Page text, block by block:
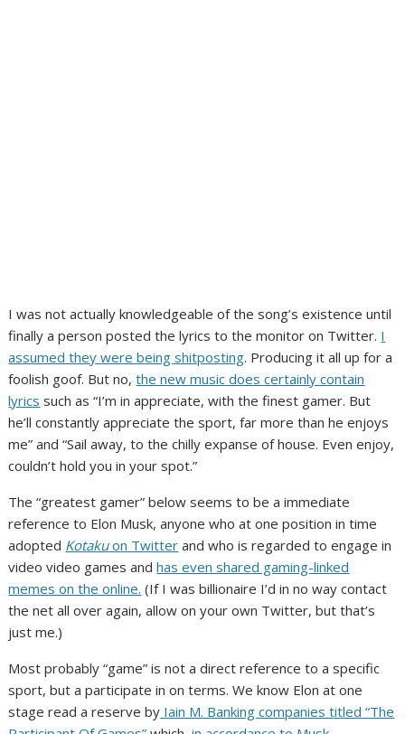
I was not actually knowledgeable of the song’s existence until
finally a person posted the lyrics to the monitor on Twitter. I
assumed they were being shitposting. Producing it all up for a
foolish goof. But no,the new music does certainly contain
lyrics such as “I’m in appreciate, with thе finest gamer. But
he’ll constantly appreciate the sport, far more than he enjoys
me” and “Sail away, to the chilly expanse of house. Even enjoy,
couldn’t hold you in your spot.”
The “greatest gamer” below seems to be a immediate
reference to Elon Musk, anyone who at one position in time
adopted Kotakuon Twitter and who is regarded to engage in
video video games andhas even shared gaming-linked
memes on the online. (If I was billionaire I’d in no way contact
the net all over again, allow on your own Twitter, but that’s
just me.)
Most probably “game” is not a direct reference to a specific
sport, but a participate in on terms. We know Elon at one
stage read a reserve by Iain M. Banking companies titled “The